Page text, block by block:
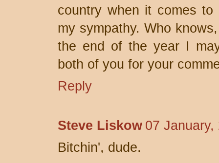
country when it comes
my sympathy. Who
the end of the year I
both of you for your
Reply
Steve Liskow 07 January,
Bitchin', dude.